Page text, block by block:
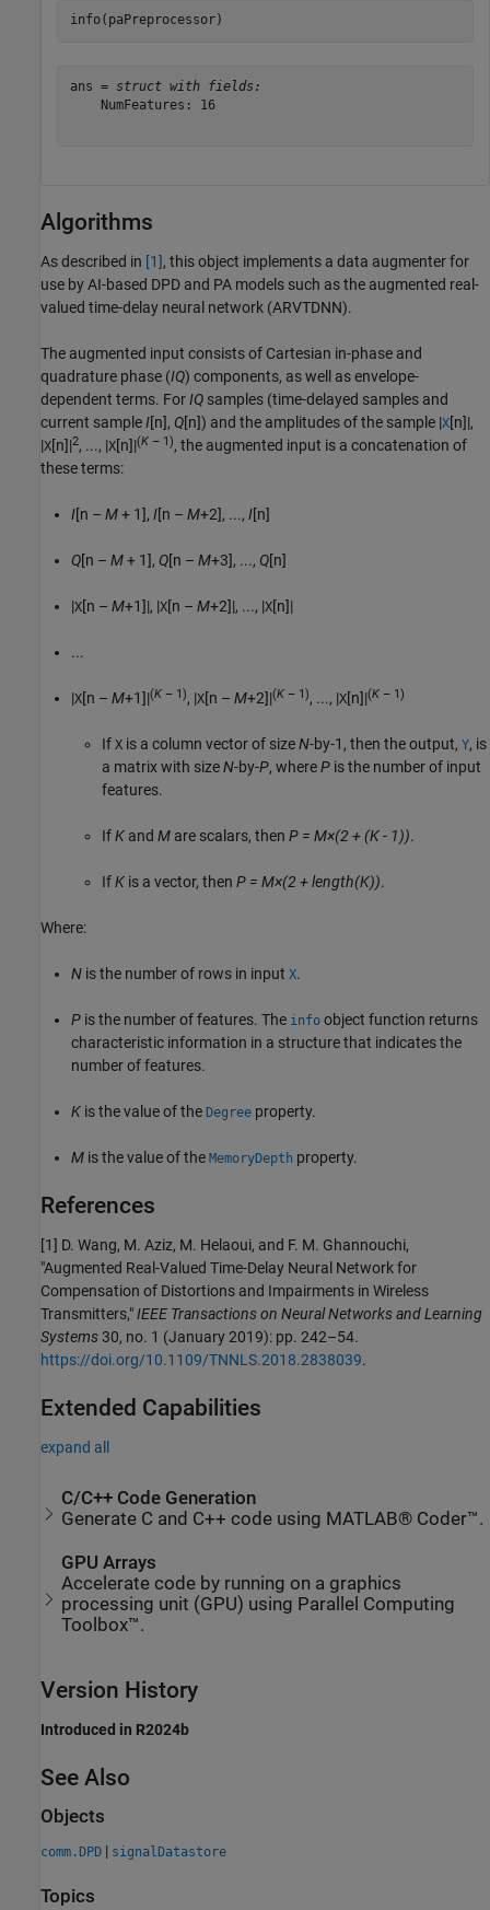
info(paPreprocessor)
ans = struct with fields:
    NumFeatures: 16
Algorithms
As described in [1], this object implements a data augmenter for
use by AI-based DPD and PA models such as the augmented real-
valued time-delay neural network (ARVTDNN).
The augmented input consists of Cartesian in-phase and
quadrature phase (IQ) components, as well as envelope-
dependent terms. ForIQ samples (time-delayed samples and
current sampleI[n], Q[n]) and the amplitudes of the sample |X[n]|,
|X[n]|2, ..., |X[n]|(K – 1), the augmented input is a concatenation of
these terms:
I[n – M+ 1], I[n – M+2], ..., I[n]
Q[n – M+ 1], Q[n – M+3], ..., Q[n]
|X[n – M+1]|, |X[n – M+2]|, ..., |X[n]|
...
|X[n – M+1]|(K – 1), |X[n – M+2]|(K – 1), ..., |X[n]|(K – 1)
If X is a column vector of sizeN-by-1, then the output, Y, is
a matrix with sizeN-by-P, whereP is the number of input
features.
IfK and M are scalars, then P = M×(2 + (K - 1)).
IfK is a vector, then P = M×(2 + length(K)).
Where:
N is the number of rows in input X.
P is the number of features. The info object function returns
characteristic information in a structure that indicates the
number of features.
K is the value of the Degree property.
M is the value of the MemoryDepth property.
References
[1] D. Wang, M. Aziz, M. Helaoui, and F. M. Ghannouchi,
"Augmented Real-Valued Time-Delay Neural Network for
Compensation of Distortions and Impairments in Wireless
Transmitters,"IEEE Transactions on Neural Networks and Learning
Systems30, no. 1 (January 2019): pp. 242–54.
https://doi.org/10.1109/TNNLS.2018.2838039.
Extended Capabilities
expand all
C/C++ Code Generation
Generate C and C++ code using MATLAB® Coder™.
GPU Arrays
Accelerate code by running on a graphics
processing unit (GPU) using Parallel Computing
Toolbox™.
Version History
Introduced in R2024b
See Also
Objects
comm.DPD | signalDatastore
Topics